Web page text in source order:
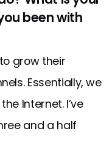
been with
grow their
Essentially, we
Internet. I’ve
and a half